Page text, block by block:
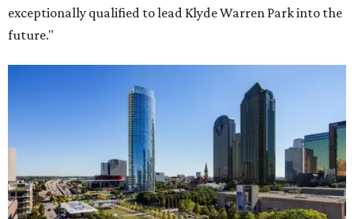
exceptionally qualified to lead Klyde Warren Park into the
future."